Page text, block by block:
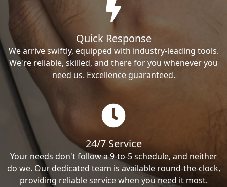
Quick Response
We arrive swiftly, equipped with industry-leading tools.
We're reliable, skilled, and there for you whenever you
need us. Excellence guaranteed.
24/7 Service
Your needs don't follow a 9-to-5 schedule, and neither
do we. Our dedicated team is available round-the-clock,
providing reliable service when you need it most.